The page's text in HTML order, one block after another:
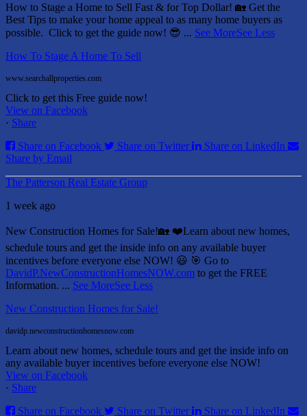
How to Stage a Home to Sell Fast & for Top Dollar! 🏡 Get the
Best Tips to make your home appeal to as many home buyers as
possible. Click to get the guide now! 😎 ... See MoreSee Less
How To Stage A Home To Sell
www.searchallproperties.com
Click to get this Free guide now!
View on Facebook
· Share
Share on Facebook
Share on Twitter
Share on LinkedIn
Share by Email
The Patterson Real Estate Group
1 week ago
New Construction Homes for Sale!🏡 ❤️Learn about new homes,
schedule tours and get the inside info on any available buyer
incentives before everyone else NOW! 😃 🎯 Go to
DavidP.NewConstructionHomesNOW.com to get the FREE
Information. ... See MoreSee Less
New Construction Homes for Sale!
davidp.newconstructionhomesnow.com
Learn about new homes, schedule tours and get the inside info on
any available buyer incentives before everyone else NOW!
View on Facebook
· Share
Share on Facebook
Share on Twitter Share on LinkedIn